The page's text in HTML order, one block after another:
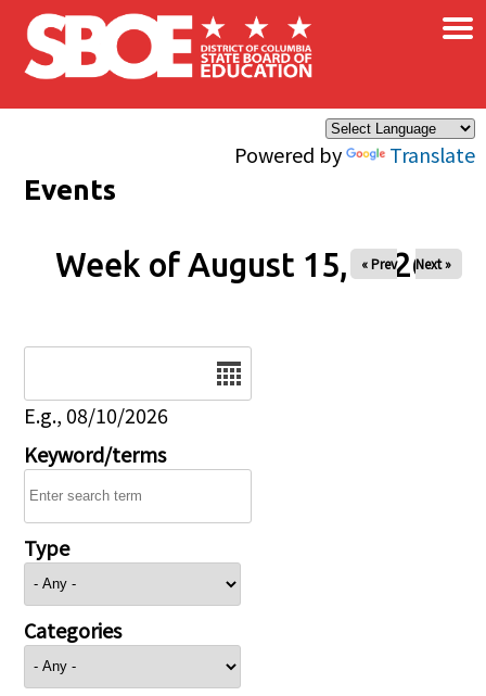
Skip to main content
Powered by Translate
×
Events
Week of August 15, 2026
« Prev Next »
E.g., 08/10/2026
Keyword/terms
Type
Categories